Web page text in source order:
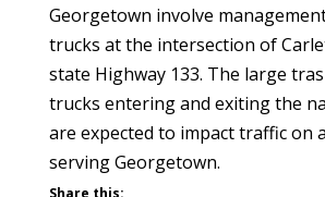
Georgetown involve
trucks at the intersection of
state Highway 133. The large
trucks entering and exiting the
are expected to impact traffic on
serving Georgetown.
Share this: